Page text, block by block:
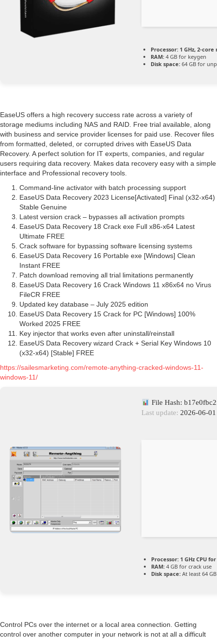
Processor: 1 GHz, 2-
RAM: 4 GB for keygen
Disk space: 64 GB for
EaseUS offers a high recovery success rate across a variety of
storage mediums including NAS and RAID. Free trial available, along
with business and service provider licenses for paid use. Recover files
from formatted, deleted, or corrupted drives with EaseUS Data
Recovery. A perfect solution for IT experts, companies, and regular
users requiring data recovery. Makes data recovery easy with a simple
interface and Professional recovery tools.
Command-line activator with batch processing support
EaseUS Data Recovery 2023 License[Activated] Final (x32-x64)
Stable Genuine
Latest version crack – bypasses all activation prompts
EaseUS Data Recovery 18 Crack exe Full x86-x64 Latest
Ultimate FREE
Crack software for bypassing software licensing systems
EaseUS Data Recovery 16 Portable exe [Windows] Clean
Instant FREE
Patch download removing all trial limitations permanently
EaseUS Data Recovery 16 Crack Windows 11 x86x64 no Virus
FileCR FREE
Updated key database – July 2025 edition
EaseUS Data Recovery 15 Crack for PC [Windows] 100%
Worked 2025 FREE
Key injector that works even after uninstall/reinstall
EaseUS Data Recovery wizard Crack + Serial Key Windows 10
(x32-x64) [Stable] FREE
https://sailesmarketing.com/remote-anything-cracked-windows-11-
windows-11/
File Hash:
Last update: 2026-06-01
Processor: 1 GHz CPU
RAM: 4 GB for crack use
Disk space: At least 64 GB
Control PCs over the internet or a local area connection. Getting
control over another computer in your network is not at all a difficult